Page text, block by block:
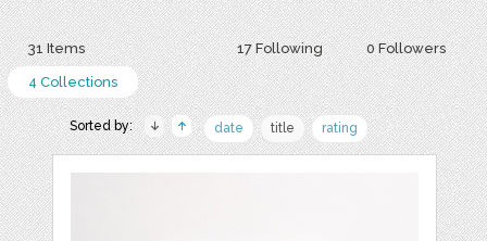
17 Following 0 Followers
31 Items
4 Collections
Sorted by: date title rating